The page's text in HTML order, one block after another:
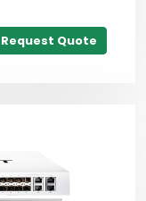
Request Quote